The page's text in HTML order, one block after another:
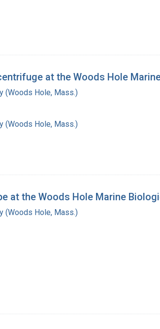
at the Woods Hole
(Woods Hole, Mass.)
(Woods Hole, Mass.)
at the Woods Hole Marine
(Woods Hole, Mass.)